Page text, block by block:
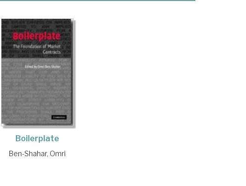
Boilerplate
Ben-Shahar, Omri